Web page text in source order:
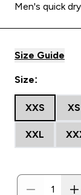
Men's quick
Size Guide
Size:
XXS XS
XXL